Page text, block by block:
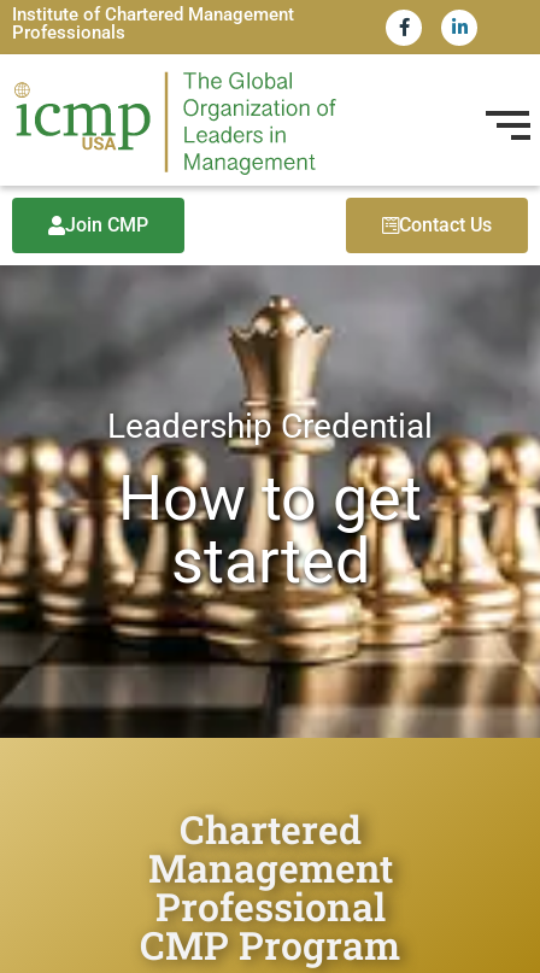
Institute of Chartered Management
Professionals
Join CMP Contact Us
Leadership Credential​
How to get
started
Chartered
Management
Professional
CMP Program